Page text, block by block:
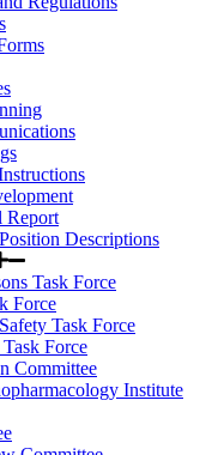
Report
Descriptions
Task Force
Force
Task Force
Force
Committee
Institute